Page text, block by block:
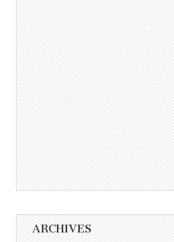
ARCHIVES